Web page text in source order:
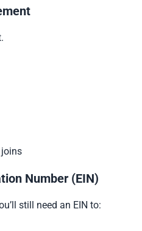
Number (EIN)
still need an EIN to: